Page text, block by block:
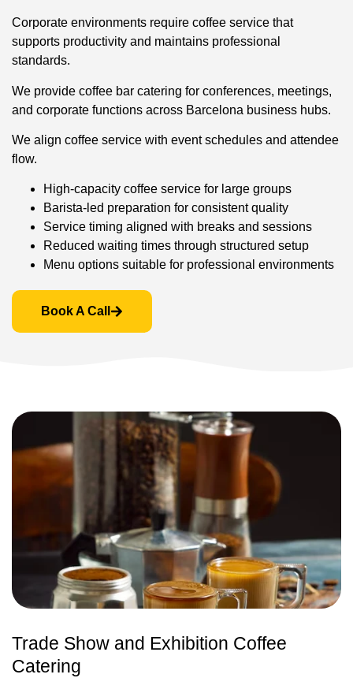
Corporate environments require coffee service that
supports productivity and maintains professional
standards.
We provide coffee bar catering for conferences, meetings,
and corporate functions across Barcelona business hubs.
We align coffee service with event schedules and attendee
flow.
High-capacity coffee service for large groups
Barista-led preparation for consistent quality
Service timing aligned with breaks and sessions
Reduced waiting times through structured setup
Menu options suitable for professional environments
Book A Call
Trade Show and Exhibition Coffee
Catering